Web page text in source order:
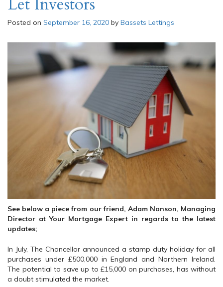
Posted on September 16, 2020 by Bassets Lettings
See below a piece from our friend, Adam Nanson, Managing
Director at Your Mortgage Expert in regards to the latest
updates;
In July, The Chancellor announced a stamp duty holiday for all
purchases under £500,000 in England and Northern Ireland.
The potential to save up to £15,000 on purchases, has without
a doubt stimulated the market.